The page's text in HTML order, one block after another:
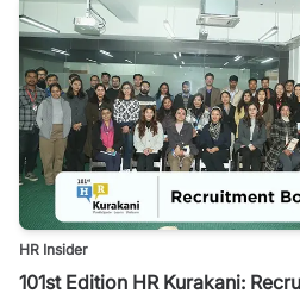
HR Insider
101st Edition HR Kurakani: